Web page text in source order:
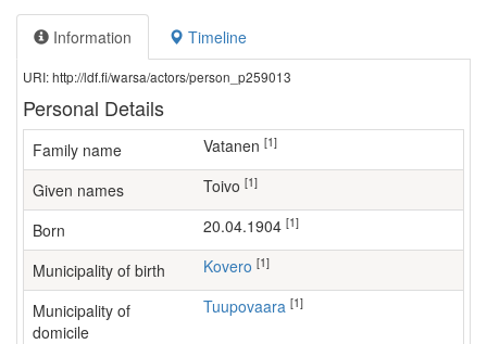
Information Timeline
URI: http://ldf.fi/warsa/actors/person_p259013
Personal Details
Family name Vatanen [1]
Given names Toivo [1]
Born 20.04.1904 [1]
Municipality of birth Kovero [1]
Municipality of
domicile
Tuupovaara [1]